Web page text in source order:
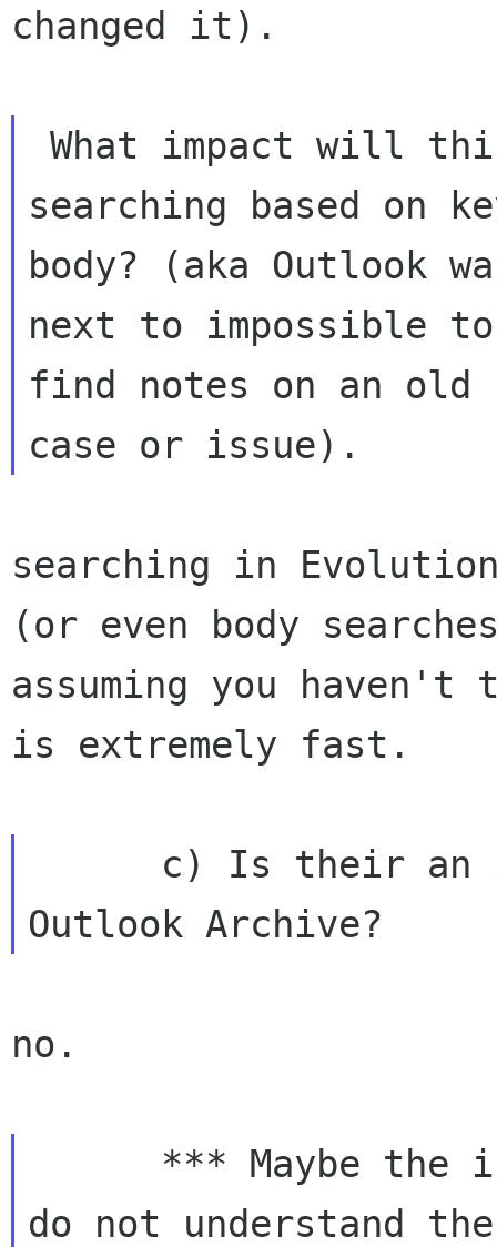
changed it).
searching based on
body? (aka Outlook
next to impossible
find notes on an old
searching in
(or even body
assuming you
is extremely fast.
no.
do not understand